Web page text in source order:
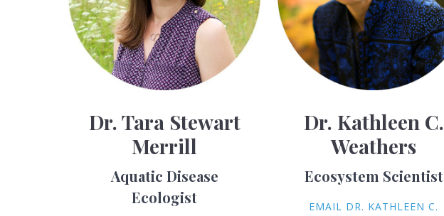
Dr. Tara Stewart
Merrill
Aquatic Disease
Ecologist
Dr. Kathleen C.
Weathers
Ecosystem Scientist
EMAIL DR. KATHLEEN C.